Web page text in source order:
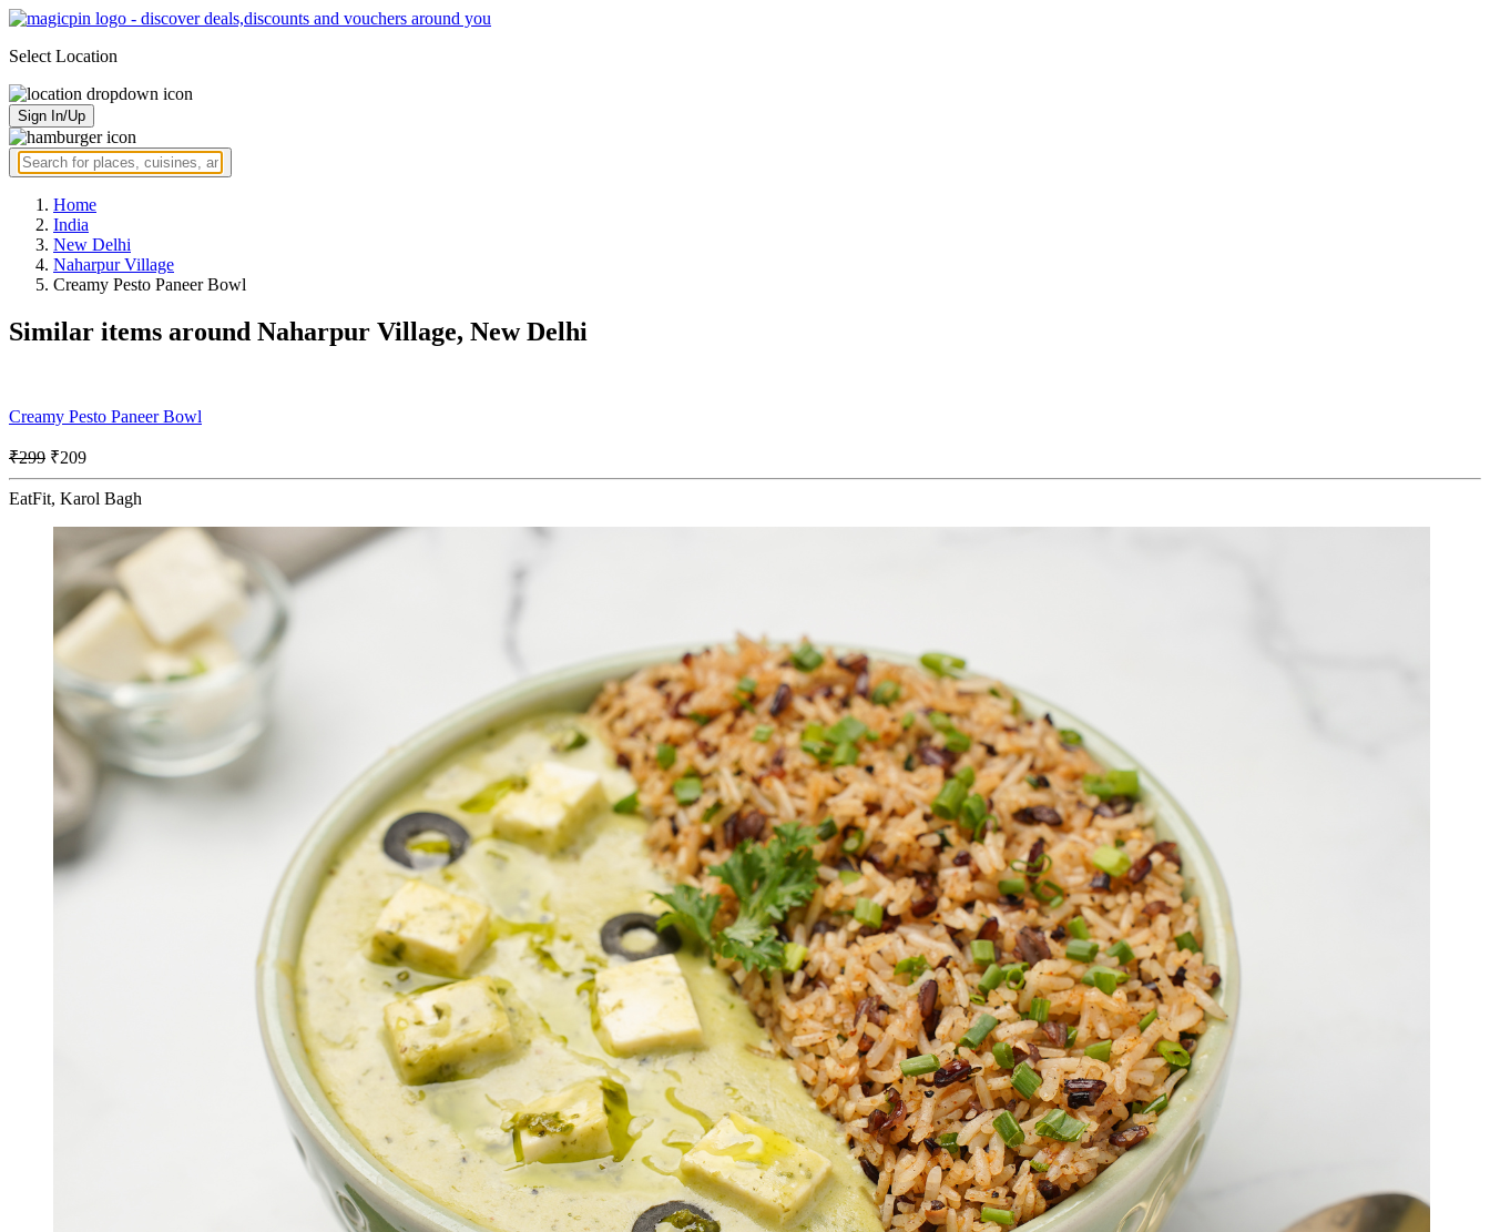
Select Location
Sign In/Up
Home
India
New Delhi
Naharpur Village
Creamy Pesto Paneer Bowl
Similar items around Naharpur Village, New Delhi
Creamy Pesto Paneer Bowl
₹299 ₹209
EatFit, Karol Bagh